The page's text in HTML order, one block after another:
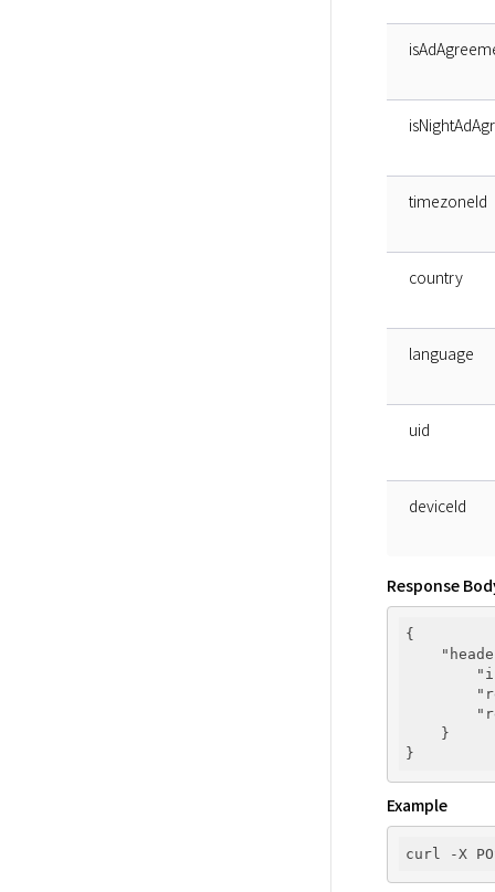
timezoneId
country
language
uid
deviceId
Response
{
    }
Example
curl -X